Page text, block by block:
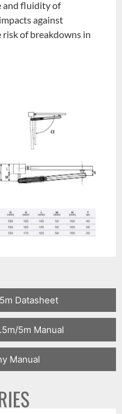
and fluidity of
against
of breakdowns in
Datasheet
5m Manual
Manual